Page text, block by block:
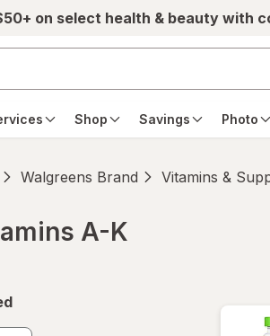
on select health & beauty with
Shop Savings Photo
Walgreens Brand Vitamins &
A-K